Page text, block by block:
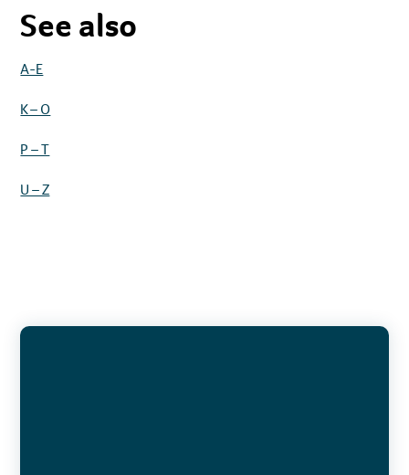
See also
A-E
K – O
P – T
U – Z